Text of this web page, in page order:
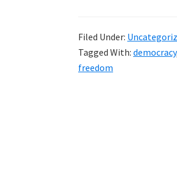
Filed Under:
Tagged With: democracy
freedom